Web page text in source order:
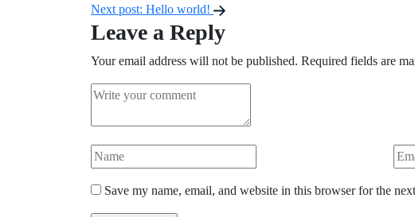
navigation
Next post: Hello world!
Leave a Reply
Your email address will not be published. Required fields are
Save my name, email, and website in this browser for the